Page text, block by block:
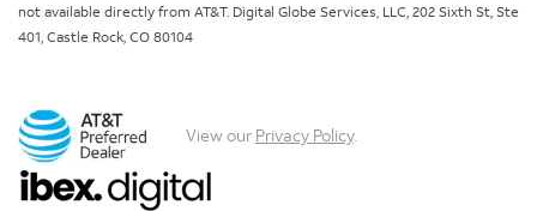
not available directly from AT&T. Digital Globe Services, LLC, 202 Sixth St, Ste
401, Castle Rock, CO 80104
View our Privacy Policy.